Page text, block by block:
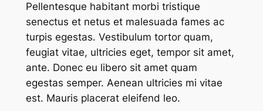
KSh 30.00
through
KSh 35.00
Pellentesque habitant morbi tristique
senectus et netus et malesuada fames ac
turpis egestas. Vestibulum tortor quam,
feugiat vitae, ultricies eget, tempor sit amet,
ante. Donec eu libero sit amet quam
egestas semper. Aenean ultricies mi vitae
est. Mauris placerat eleifend leo.